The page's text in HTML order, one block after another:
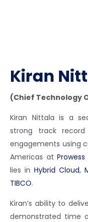
Kiran
(Chief Technology
Kiran Nittala is a
strong track
engagements using
Americas at
lies inHybrid Cloud,
TIBCO.
Kiran’s ability to
demonstrated time